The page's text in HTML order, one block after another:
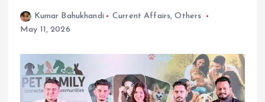
Kumar Bahukhandi Current Affairs,Others
May 11, 2026